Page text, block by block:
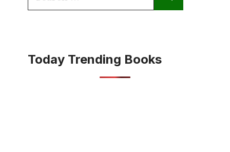
Today Trending Books